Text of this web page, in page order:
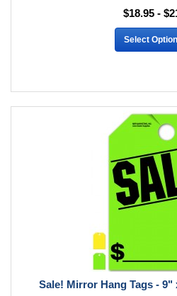
$18.95 -
Select
Sale! Mirror Hang Tags - 9"